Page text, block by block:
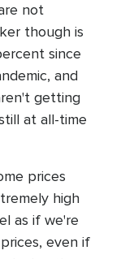
not
though is
since
and
getting
at all-time
prices
high
as if we're
even if